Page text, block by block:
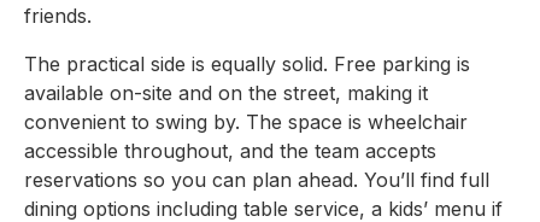
friends.
The practical side is equally solid. Free parking is
available on-site and on the street, making it
convenient to swing by. The space is wheelchair
accessible throughout, and the team accepts
reservations so you can plan ahead. You’ll find full
dining options including table service, a kids’ menu if